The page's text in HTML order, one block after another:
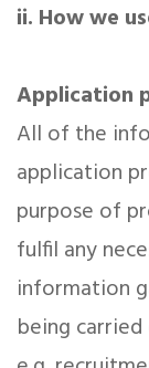
ii. How we
Application
All of the
application
purpose of
fulfil any
information
being